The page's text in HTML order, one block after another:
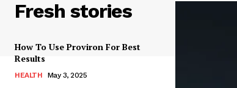
Fresh stories
How To Use Proviron For Best
Results
HEALTH May 3, 2025